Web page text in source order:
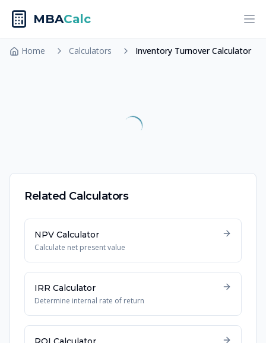
MBACalc
Home Calculators Inventory Turnover Calculator
Related Calculators
NPV Calculator
Calculate net present value
IRR Calculator
Determine internal rate of return